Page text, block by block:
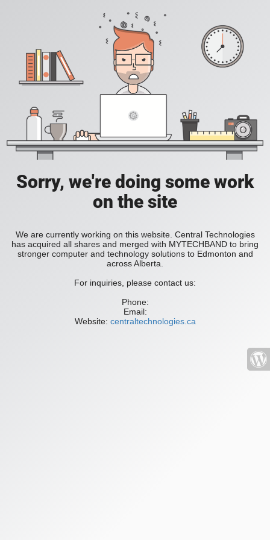
Sorry, we're doing some work
on the site
We are currently working on this website. Central Technologies
has acquired all shares and merged with MYTECHBAND to bring
stronger computer and technology solutions to Edmonton and
across Alberta.
For inquiries, please contact us:
Phone:
Email:
Website: centraltechnologies.ca